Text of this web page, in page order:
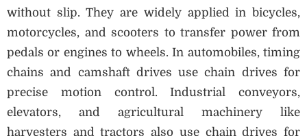
without slip. They are widely applied in bicycles,
motorcycles, and scooters to transfer power from
pedals or engines to wheels. In automobiles, timing
chains and camshaft drives use chain drives for
precise motion control. Industrial conveyors,
elevators, and agricultural machinery like
harvesters and tractors also use chain drives for